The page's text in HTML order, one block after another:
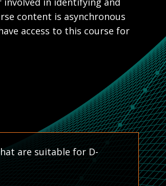
content is asynchronous
access to this course for
are suitable for D-